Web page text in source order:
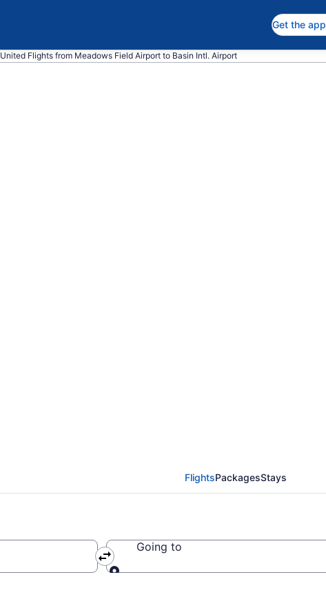
Get the app
United Flights from Meadows Field Airport to Basin Intl. Airport
FlightsPackagesStays
Going to